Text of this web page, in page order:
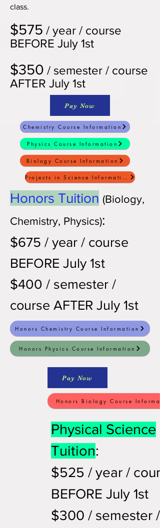
class.
$575 / year / course
BEFORE July 1st
$350 / semester / course
AFTER July 1st
Pay Now
Chemistry Course Information
Physics Course Information
Biology Course Information
Projects in Science Information
Honors Tuition (Biology,
Chemistry, Physics):
$675 / year / course
BEFORE July 1st
$400 / semester /
course AFTER July 1st
Honors Chemistry Course Information
Honors Physics Course Information
Pay Now
Honors Biology Course
Physical Science
Tuition:
$525 / year /
BEFORE July 1st
$300 / semester /